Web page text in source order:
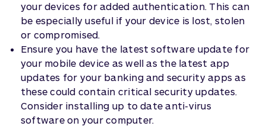
your devices for added authentication. This can
be especially useful if your device is lost, stolen
or compromised.
Ensure you have the latest software update for
your mobile device as well as the latest app
updates for your banking and security apps as
these could contain critical security updates.
Consider installing up to date anti-virus
software on your computer.